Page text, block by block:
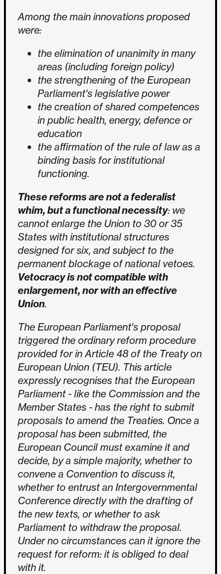
Among the main innovations proposed
were:
the elimination of unanimity in many
areas (including foreign policy)
the strengthening of the European
Parliament's legislative power
the creation of shared competences
in public health, energy, defence or
education
the affirmation of the rule of law as a
binding basis for institutional
functioning.
These reforms are not a federalist
whim, but a functional necessity: we
cannot enlarge the Union to 30 or 35
States with institutional structures
designed for six, and subject to the
permanent blockage of national vetoes.
Vetocracy is not compatible with
enlargement, nor with an effective
Union.
The European Parliament's proposal
triggered the ordinary reform procedure
provided for in Article 48 of the Treaty on
European Union (TEU). This article
expressly recognises that the European
Parliament - like the Commission and the
Member States - has the right to submit
proposals to amend the Treaties. Once a
proposal has been submitted, the
European Council must examine it and
decide, by a simple majority, whether to
convene a Convention to discuss it,
whether to entrust an Intergovernmental
Conference directly with the drafting of
the new texts, or whether to ask
Parliament to withdraw the proposal.
Under no circumstances can it ignore the
request for reform: it is obliged to deal
with it.